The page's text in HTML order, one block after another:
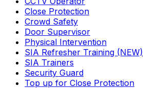
Close Protection
Crowd Safety
Door Supervisor
Physical Intervention
SIA Refresher Training (NEW)
SIA Trainers
Security Guard
Top up for Close Protection